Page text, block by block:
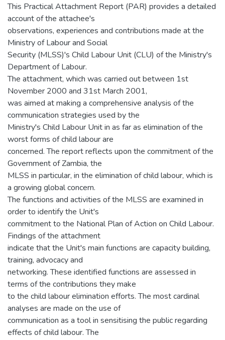
This Practical Attachment Report (PAR) provides a detailed
account of the attachee's
observations, experiences and contributions made at the
Ministry of Labour and Social
Security (MLSS)'s Child Labour Unit (CLU) of the Ministry's
Department of Labour.
The attachment, which was carried out between 1st
November 2000 and 31st March 2001,
was aimed at making a comprehensive analysis of the
communication strategies used by the
Ministry's Child Labour Unit in as far as elimination of the
worst forms of child labour are
concerned. The report reflects upon the commitment of the
Government of Zambia, the
MLSS in particular, in the elimination of child labour, which is
a growing global concern.
The functions and activities of the MLSS are examined in
order to identify the Unit's
commitment to the National Plan of Action on Child Labour.
Findings of the attachment
indicate that the Unit's main functions are capacity building,
training, advocacy and
networking. These identified functions are assessed in
terms of the contributions they make
to the child labour elimination efforts. The most cardinal
analyses are made on the use of
communication as a tool in sensitising the public regarding
effects of child labour. The